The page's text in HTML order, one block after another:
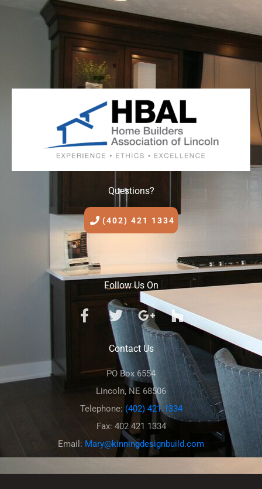
Questions?
(402) 421 1334
Follow Us On
Contact Us
PO Box 6554
Lincoln, NE 68506
Telephone: (402) 421 1334
Fax: 402 421 1334
Email: Mary@kinningdesignbuild.com